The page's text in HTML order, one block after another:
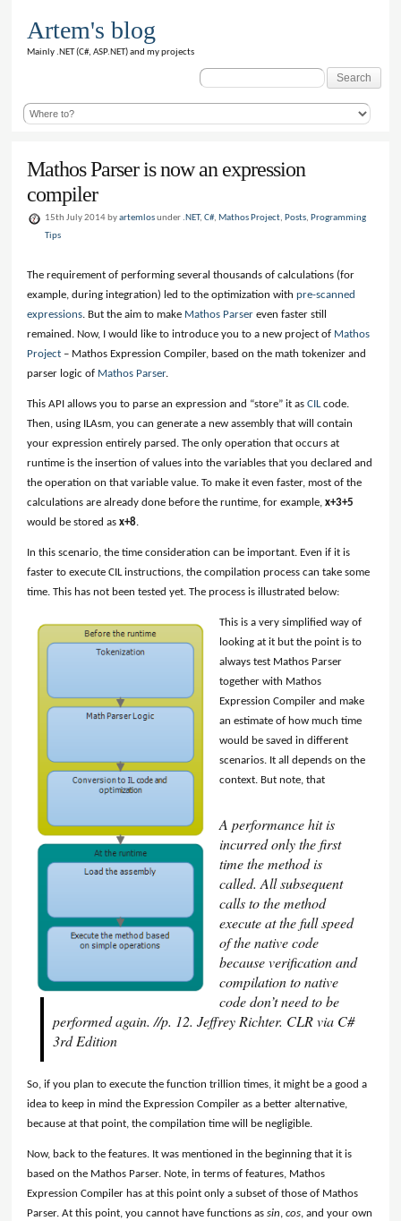
Artem's blog
Mainly .NET (C#, ASP.NET) and my projects
Search
for:
Mathos Parser is now an expression
compiler
15th July 2014 byartemlosunder.NET,C#, Mathos Project, Posts, Programming
Tips
The requirement of performing several thousands of calculations (for
example, during integration) led to the optimization withpre-scanned
expressions. But the aim to make Mathos Parser even faster still
remained. Now, I would like to introduce you to a new project of Mathos
Project – Mathos Expression Compiler, based on the math tokenizer and
parser logic of Mathos Parser.
This API allows you to parse an expression and “store” it asCILcode.
Then, using ILAsm, you can generate a new assembly that will contain
your expression entirely parsed. The only operation that occurs at
runtime is the insertion of values into the variables that you declared and
the operation on that variable value. To make it even faster, most of the
calculations are already done before the runtime, for example,x+3+5
would be stored asx+8.
In this scenario, the time consideration can be important. Even if it is
faster to execute CIL instructions, the compilation process can take some
time. This has not been tested yet. The process is illustrated below:
This is a very simplified way of
looking at it but the point is to
always test Mathos Parser
together with Mathos
Expression Compiler and make
an estimate of how much time
would be saved in different
scenarios. It all depends on the
context. But note, that
A performance hit is
incurred only the first
time the method is
called. All subsequent
calls to the method
execute at the full speed
of the native code
because verification and
compilation to native
code don’t need to be
performed again. //p. 12. Jeffrey Richter. CLR via C#
3rd Edition
So, if you plan to execute the function trillion times, it might be a good a
idea to keep in mind the Expression Compiler as a better alternative,
because at that point, the compilation time will be negligible.
Now, back to the features. It was mentioned in the beginning that it is
based on the Mathos Parser. Note, in terms of features, Mathos
Expression Compiler has at this point only a subset of those of Mathos
Parser. At this point, you cannot have functions assin,cos, and your own